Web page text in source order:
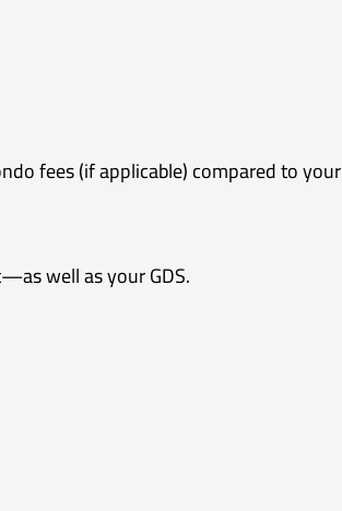
fees (if applicable) compared to your
well as your GDS.